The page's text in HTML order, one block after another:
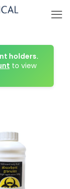
holders.
to view